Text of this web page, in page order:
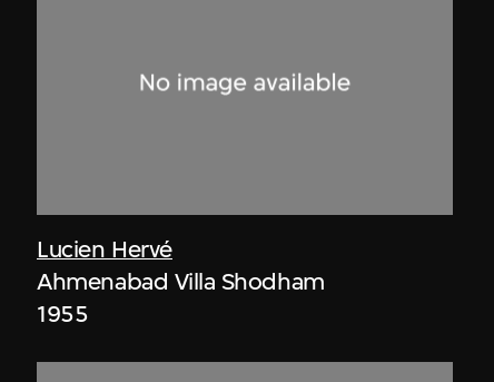
Lucien Hervé
Ahmenabad Villa Shodham
1955